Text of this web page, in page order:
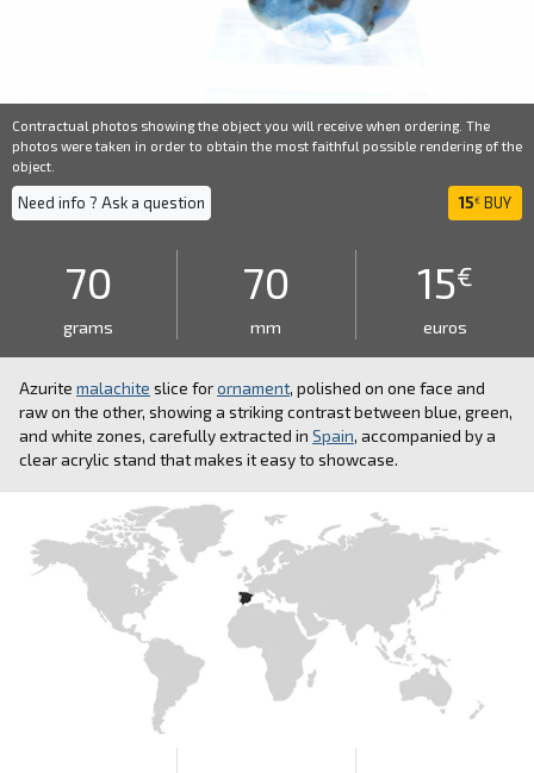
Contractual photos showing the object you will receive when ordering. The
photos were taken in order to obtain the most faithful possible rendering of the
object.
Need info ? Ask a question 15€ BUY
70
grams
70
mm
15€
euros
Azurite malachite slice forornament, polished on one face and
raw on the other, showing a striking contrast between blue, green,
and white zones, carefully extracted in Spain, accompanied by a
clear acrylic stand that makes it easy to showcase.